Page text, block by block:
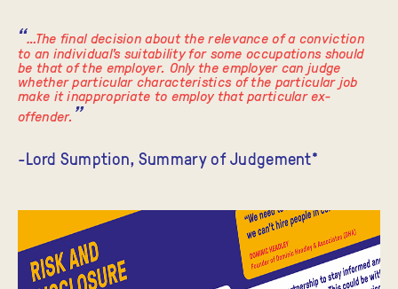
…The final decision about the relevance of a conviction
to an individual's suitability for some occupations should
be that of the employer. Only the employer can judge
whether particular characteristics of the particular job
make it inappropriate to employ that particular ex-
offender.
-Lord Sumption, Summary of Judgement*